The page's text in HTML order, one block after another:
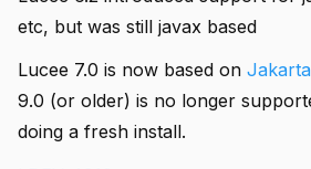
etc, but was still javax based
Lucee 7.0 is now based on Jakarta
9.0 (or older) is no longer
doing a fresh install.